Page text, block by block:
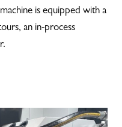
is equipped with a
an in-process